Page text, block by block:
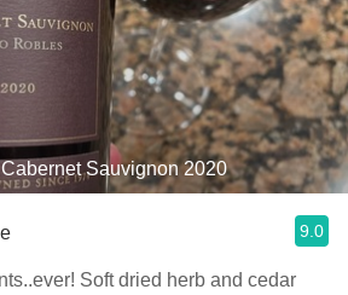
Sauvignon 2020
9.0
Soft dried herb and cedar